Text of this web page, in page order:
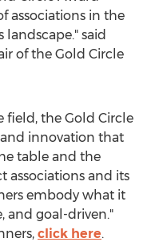
associations in the
said
of the Gold Circle
field, the Gold Circle
innovation that
table and the
associations and its
embody what it
and goal-driven."
click here.